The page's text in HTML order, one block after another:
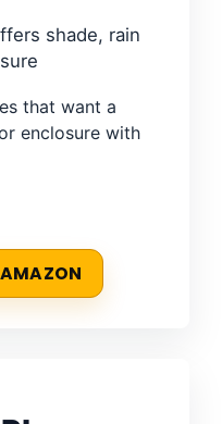
shade, rain
that want a
enclosure with
AMAZON